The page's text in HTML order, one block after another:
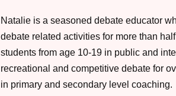
Natalie is a seasoned debate educator
debate related activities for more than
students from age 10-19 in public and
recreational and competitive debate for
in primary and secondary level coaching.